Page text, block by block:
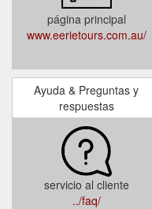
página principal
www.eerietours.com.au/
Ayuda & Preguntas y
respuestas
servicio al cliente
../faq/